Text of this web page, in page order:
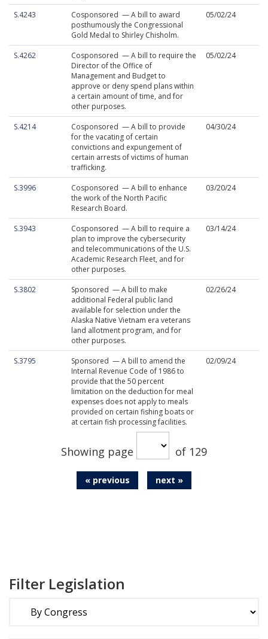
S.4243
Cosponsored — A bill to award
posthumously the Congressional
Gold Medal to Shirley Chisholm.
05/02/24
S.4262
Cosponsored — A bill to require the
Director of the Office of
Management and Budget to
approve or deny spend plans within
a certain amount of time, and for
other purposes.
05/02/24
S.4214
Cosponsored — A bill to provide
for the vacating of certain
convictions and expungement of
certain arrests of victims of human
trafficking.
04/30/24
S.3996
Cosponsored — A bill to enhance
the work of the North Pacific
Research Board.
03/20/24
S.3943
Cosponsored — A bill to require a
plan to improve the cybersecurity
and telecommunications of the U.S.
Academic Research Fleet, and for
other purposes.
03/14/24
S.3802
Sponsored — A bill to make
additional Federal public land
available for selection under the
Alaska Native Vietnam era veterans
land allotment program, and for
other purposes.
02/26/24
S.3795
Sponsored — A bill to amend the
Internal Revenue Code of 1986 to
provide that the 50 percent
limitation on the deduction for meal
expenses does not apply to meals
provided on certain fishing boats or
at certain fish processing facilities.
02/09/24
Showing page of 129
« previous next »
Filter Legislation